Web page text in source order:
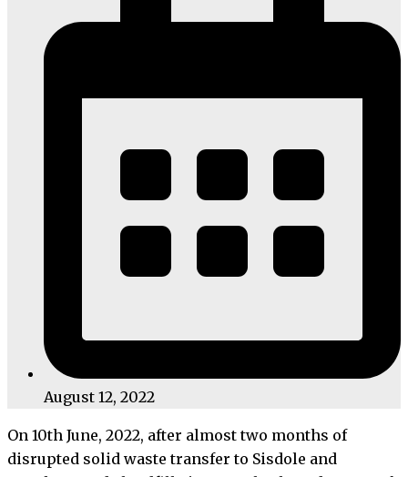
August 12, 2022
On 10th June, 2022, after almost two months of
disrupted solid waste transfer to Sisdole and